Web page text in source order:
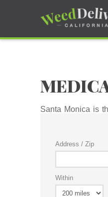
Santa Monica is
attention pulled
Address / Zip
Within